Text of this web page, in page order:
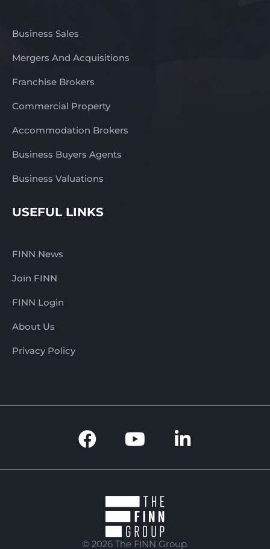
Business Sales
Mergers And Acquisitions
Franchise Brokers
Commercial Property
Accommodation Brokers
Business Buyers Agents
Business Valuations
USEFUL LINKS
FINN News
Join FINN
FINN Login
About Us
Privacy Policy
© 2026 The FINN Group.